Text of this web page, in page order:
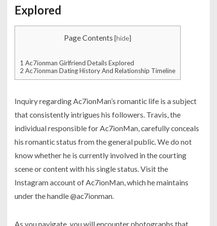
Explored
Page Contents [hide]
1 Ac7ionman Girlfriend Details Explored
2 Ac7ionman Dating History And Relationship Timeline
Inquiry regarding Ac7ionMan’s romantic life is a subject
that consistently intrigues his followers. Travis, the
individual responsible for Ac7ionMan, carefully conceals
his romantic status from the general public. We do not
know whether he is currently involved in the courting
scene or content with his single status. Visit the
Instagram account of Ac7ionMan, which he maintains
under the handle @ac7ionman.
As you navigate, you will encounter photographs that